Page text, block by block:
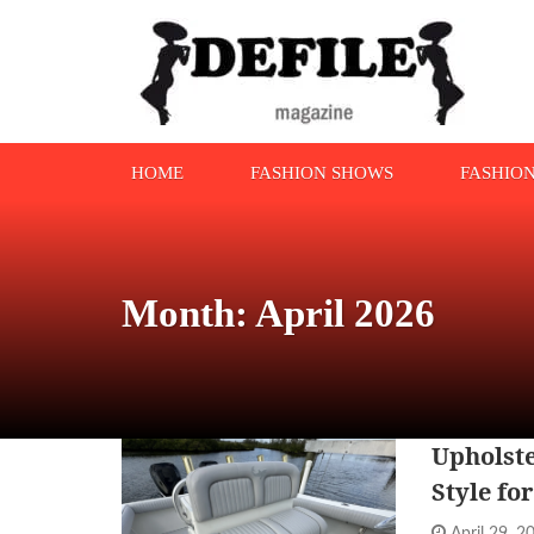
HOME FASHION SHOWS
Month: April 2026
Style